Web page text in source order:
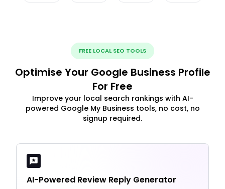
FREE LOCAL SEO TOOLS
Optimise Your Google Business Profile
For Free
Improve your local search rankings with AI-
powered Google My Business tools, no cost, no
signup required.
AI-Powered Review Reply Generator